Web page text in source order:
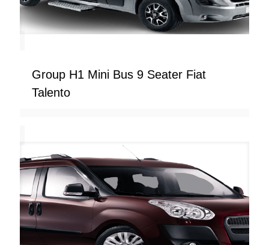
Group H1 Mini Bus 9 Seater Fiat
Talento